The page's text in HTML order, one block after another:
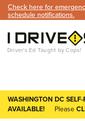
Check here for
schedule notifications.
Driver's Ed Taught by Cops!
WASHINGTON DC
AVAILABLE!
Please